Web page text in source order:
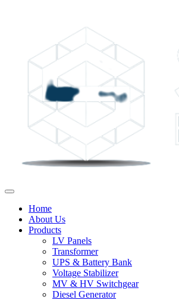
Home
About Us
Products
LV Panels
Transformer
UPS & Battery Bank
Voltage Stabilizer
MV & HV Switchgear
Diesel Generator